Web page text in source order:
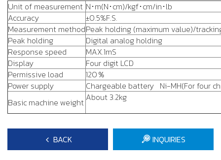
Unit of measurement N･m(N･cm)/kgf･cm/in･lb
Accuracy
±0.5%F.S.
Measurement methodPeak holding (maximum value)/
Peak holding
Digital analog holding
Response speed
MAX.1mS
Display
Four digit LCD
Permissive load
120％
Power supply
Chargeable battery Ni-MH(For four
Basic machine weight About 3.2kg
BACK INQUIRIES